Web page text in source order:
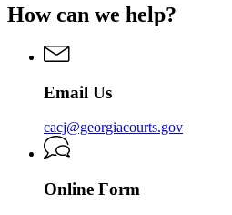
How can we help?
Email Us
cacj@georgiacourts.gov
Online Form